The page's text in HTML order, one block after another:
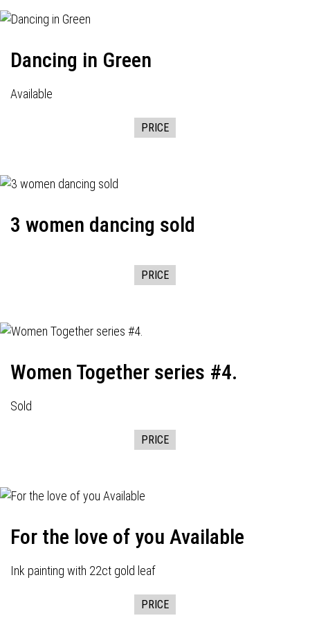
Dancing in Green
Available
PRICE
3 women dancing sold
PRICE
Women Together series #4.
Sold
PRICE
For the love of you Available
Ink painting with 22ct gold leaf
PRICE